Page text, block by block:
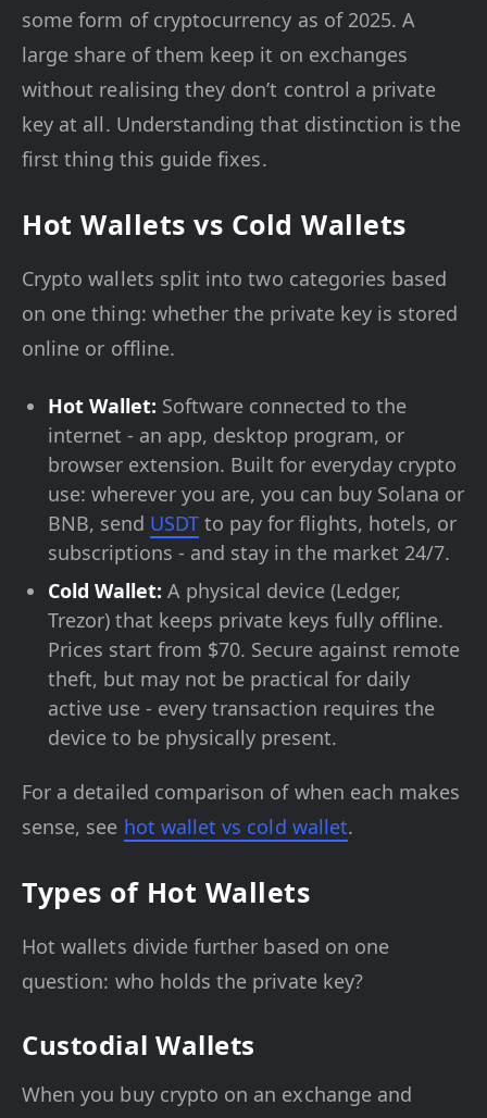
some form of cryptocurrency as of 2025. A
large share of them keep it on exchanges
without realising they don’t control a private
key at all. Understanding that distinction is the
first thing this guide fixes.
Hot Wallets vs Cold Wallets
Crypto wallets split into two categories based
on one thing: whether the private key is stored
online or offline.
Hot Wallet: Software connected to the
internet - an app, desktop program, or
browser extension. Built for everyday crypto
use: wherever you are, you can buy Solana or
BNB, send USDT to pay for flights, hotels, or
subscriptions - and stay in the market 24/7.
Cold Wallet: A physical device (Ledger,
Trezor) that keeps private keys fully offline.
Prices start from $70. Secure against remote
theft, but may not be practical for daily
active use - every transaction requires the
device to be physically present.
For a detailed comparison of when each makes
sense, see hot wallet vs cold wallet.
Types of Hot Wallets
Hot wallets divide further based on one
question: who holds the private key?
Custodial Wallets
When you buy crypto on an exchange and